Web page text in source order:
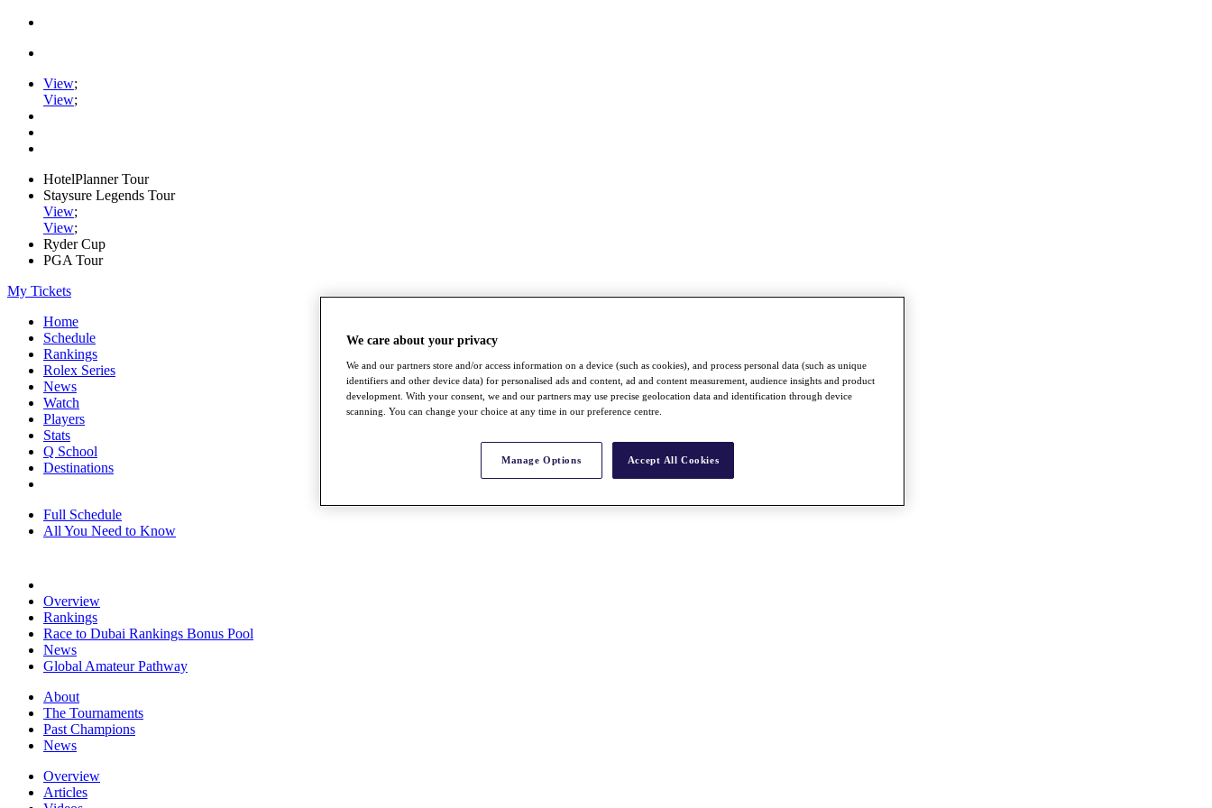
View;
View;
HotelPlanner Tour
Staysure Legends Tour
View;
View;
Ryder Cup
PGA Tour
My Tickets
Home
Schedule
Rankings
Rolex Series
News
Watch
Players
Stats
Q School
Destinations
Full Schedule
All You Need to Know
Overview
Rankings
Race to Dubai Rankings Bonus Pool
News
Global Amateur Pathway
About
The Tournaments
Past Champions
News
Overview
Articles
We care about your privacy
We and our partners store and/or access information on a device (such as cookies), and process personal data (such as unique
identifiers and other device data) for personalised ads and content, ad and content measurement, audience insights and product
development. With your consent, we and our partners may use precise geolocation data and identification through device
scanning. You can change your choice at any time in our preference centre.
Manage Options Accept All Cookies